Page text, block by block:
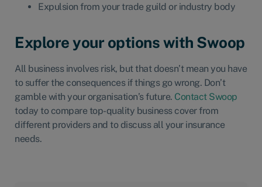
Expulsion from your trade guild or industry body
Explore your options with Swoop
All business involves risk, but that doesn’t mean you have
to suffer the consequences if things go wrong. Don’t
gamble with your organisation’s future. Contact Swoop
today to compare top-quality business cover from
different providers and to discuss all your insurance
needs.